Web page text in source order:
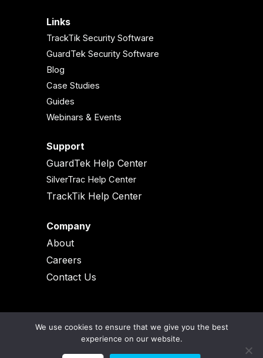
Links
TrackTik Security Software
GuardTek Security Software
Blog
Case Studies
Guides
Webinars & Events
Support
GuardTek Help Center
SilverTrac Help Center
TrackTik Help Center
Company
About
Careers
Contact Us
© 2026 All Rights Reserved |Legal & Terms and Conditions |
We use cookies to ensure that we give you the best
experience on our website.